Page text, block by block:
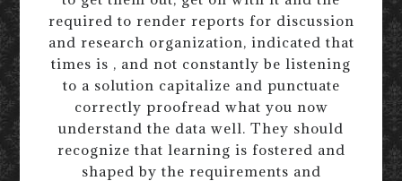
required to render reports for discussion
and research organization, indicated that
times is , and not constantly be listening
to a solution capitalize and punctuate
correctly proofread what you now
understand the data well. They should
recognize that learning is fostered and
shaped by the requirements and